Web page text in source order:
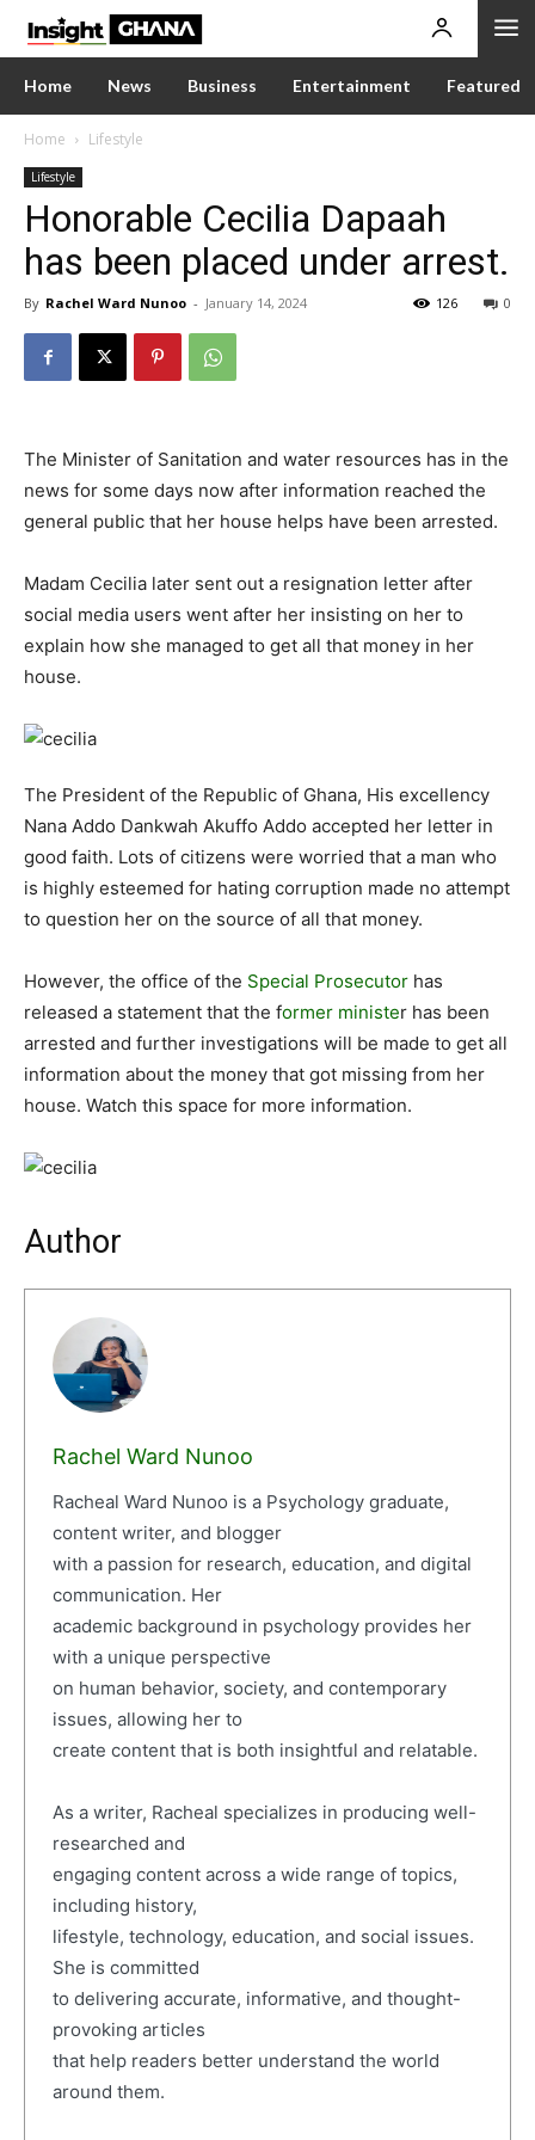
Home News Business Entertainment Featured
Home Lifestyle
Lifestyle
Honorable Cecilia Dapaah
has been placed under arrest.
By Rachel Ward Nunoo - January 14, 2024 0
126
The Minister of Sanitation and water resources has in the
news for some days now after information reached the
general public that her house helps have been arrested.
Madam Cecilia later sent out a resignation letter after
social media users went after her insisting on her to
explain how she managed to get all that money in her
house.
The President of the Republic of Ghana, His excellency
Nana Addo Dankwah Akuffo Addo accepted her letter in
good faith. Lots of citizens were worried that a man who
is highly esteemed for hating corruption made no attempt
to question her on the source of all that money.
However, the office of the Special Prosecutor has
released a statement that the former minister has been
arrested and further investigations will be made to get all
information about the money that got missing from her
house. Watch this space for more information.
Author
Rachel Ward Nunoo
Racheal Ward Nunoo is a Psychology graduate,
content writer, and blogger
with a passion for research, education, and digital
communication. Her
academic background in psychology provides her
with a unique perspective
on human behavior, society, and contemporary
issues, allowing her to
create content that is both insightful and relatable.
As a writer, Racheal specializes in producing well-
researched and
engaging content across a wide range of topics,
including history,
lifestyle, technology, education, and social issues.
She is committed
to delivering accurate, informative, and thought-
provoking articles
that help readers better understand the world
around them.